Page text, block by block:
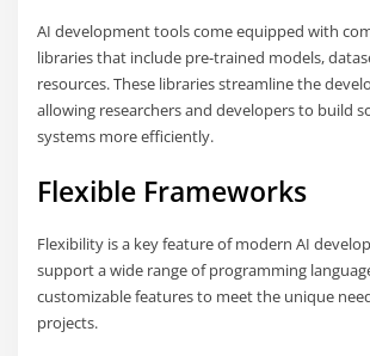
AI development tools come equipped with
libraries that include pre-trained models,
resources. These libraries streamline the
allowing researchers and developers to build
systems more efficiently.
Flexible Frameworks
Flexibility is a key feature of modern AI
support a wide range of programming
customizable features to meet the unique
projects.